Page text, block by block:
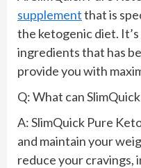
supplementthat is
the ketogenic diet.
ingredients that has
provide you with
Q: What can
A: SlimQuick Pure
and maintain your
reduce your cravings,